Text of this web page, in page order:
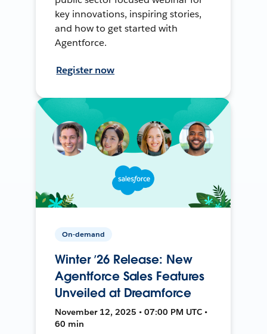
key innovations, inspiring stories,
and how to get started with
Agentforce.
Register now
On-demand
Winter ’26 Release: New
Agentforce Sales Features
Unveiled at Dreamforce
November 12, 2025 • 07:00 PM UTC •
60 min